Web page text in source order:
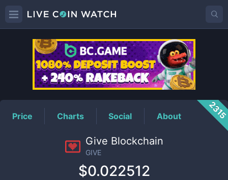
GIVEPrice
Price Charts Social About
Give Blockchain
GIVE
$0.022512